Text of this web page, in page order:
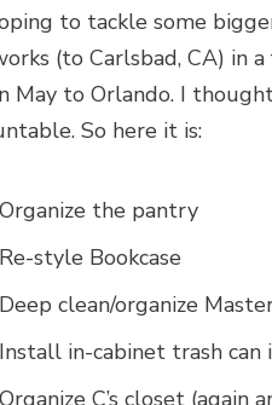
to tackle some
(to Carlsbad, CA) in
May to Orlando. I
So here it is:
Organize the pantry
Re-style Bookcase
Deep clean/organize
Install in-cabinet trash can
Organize C’s closet